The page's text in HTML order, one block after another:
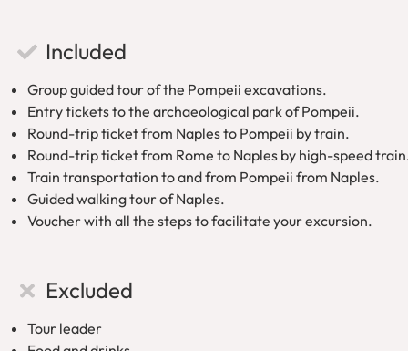
known for its rich cultural heritage, beautiful architecture,
Comfortable Return to Rome on a high-
Once you complete your day trip, you’ll have your return
stress-free! Simply arrive at the station at the designated
Book your From Rome: Pompeii and Naples tour
culture!
Included
Group guided tour of the Pompeii excavations.
Entry tickets to the archaeological park of Pompeii.
Round-trip ticket from Naples to Pompeii by train.
Round-trip ticket from Rome to Naples by high-speed
Train transportation to and from Pompeii from Naples.
Guided walking tour of Naples.
Voucher with all the steps to facilitate your excursion.
Excluded
Tour leader